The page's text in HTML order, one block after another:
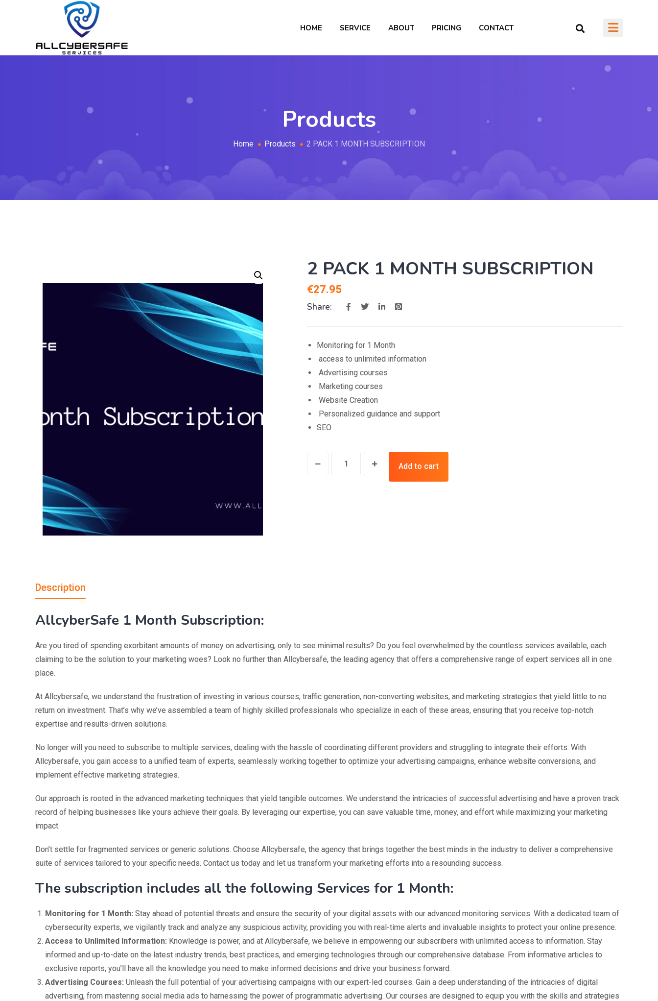
HOME SERVICE ABOUT PRICING CONTACT
Products
Home Products 2 PACK 1 MONTH SUBSCRIPTION
2 PACK 1 MONTH SUBSCRIPTION
€27.95
Share:
Monitoring for 1 Month
access to unlimited information
Advertising courses
Marketing courses
Website Creation
Personalized guidance and support
SEO
Add to cart
Description
AllcyberSafe 1 Month Subscription:
Are you tired of spending exorbitant amounts of money on advertising, only to see minimal results? Do you feel overwhelmed by the countless services available, each
claiming to be the solution to your marketing woes? Look no further than Allcybersafe, the leading agency that offers a comprehensive range of expert services all in one
place.
At Allcybersafe, we understand the frustration of investing in various courses, traffic generation, non-converting websites, and marketing strategies that yield little to no
return on investment. That’s why we’ve assembled a team of highly skilled professionals who specialize in each of these areas, ensuring that you receive top-notch
expertise and results-driven solutions.
No longer will you need to subscribe to multiple services, dealing with the hassle of coordinating different providers and struggling to integrate their efforts. With
Allcybersafe, you gain access to a unified team of experts, seamlessly working together to optimize your advertising campaigns, enhance website conversions, and
implement effective marketing strategies.
Our approach is rooted in the advanced marketing techniques that yield tangible outcomes. We understand the intricacies of successful advertising and have a proven track
record of helping businesses like yours achieve their goals. By leveraging our expertise, you can save valuable time, money, and effort while maximizing your marketing
impact.
Don’t settle for fragmented services or generic solutions. Choose Allcybersafe, the agency that brings together the best minds in the industry to deliver a comprehensive
suite of services tailored to your specific needs. Contact us today and let us transform your marketing efforts into a resounding success.
The subscription includes all the following Services for 1 Month:
Monitoring for 1 Month: Stay ahead of potential threats and ensure the security of your digital assets with our advanced monitoring services. With a dedicated team of
cybersecurity experts, we vigilantly track and analyze any suspicious activity, providing you with real-time alerts and invaluable insights to protect your online presence.
Access to Unlimited Information: Knowledge is power, and at Allcybersafe, we believe in empowering our subscribers with unlimited access to information. Stay
informed and up-to-date on the latest industry trends, best practices, and emerging technologies through our comprehensive database. From informative articles to
exclusive reports, you’ll have all the knowledge you need to make informed decisions and drive your business forward.
Advertising Courses: Unleash the full potential of your advertising campaigns with our expert-led courses. Gain a deep understanding of the intricacies of digital
advertising, from mastering social media ads to harnessing the power of programmatic advertising. Our courses are designed to equip you with the skills and strategies